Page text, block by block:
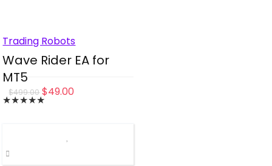
Trading Robots
Wave Rider EA for
MT5
★★★★★
$499.00 Original
price
$499.00.
$49.00